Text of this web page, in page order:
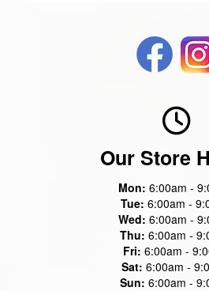
Our Store
Mon: 6:00am -
Tue: 6:00am -
Wed: 6:00am -
Thu: 6:00am -
Fri: 6:00am -
Sat: 6:00am -
Sun: 6:00am -